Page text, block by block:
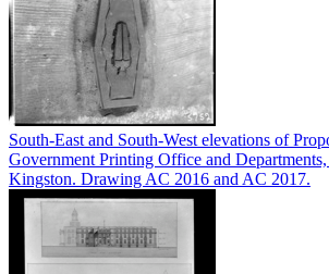
South-East and South-West elevations of
Government Printing Office and
Kingston. Drawing AC 2016 and AC 2017.